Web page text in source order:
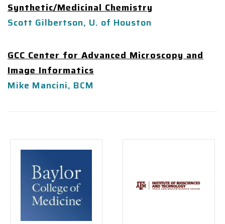
Synthetic/Medicinal Chemistry
Scott Gilbertson, U. of Houston
GCC Center for Advanced Microscopy and
Image Informatics
Mike Mancini, BCM